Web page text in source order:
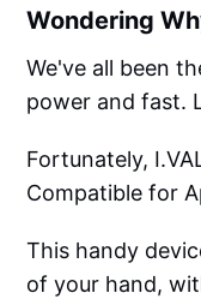
Wondering
We've all been
power and fast.
Fortunately,
Compatible for
This handy
of your hand,